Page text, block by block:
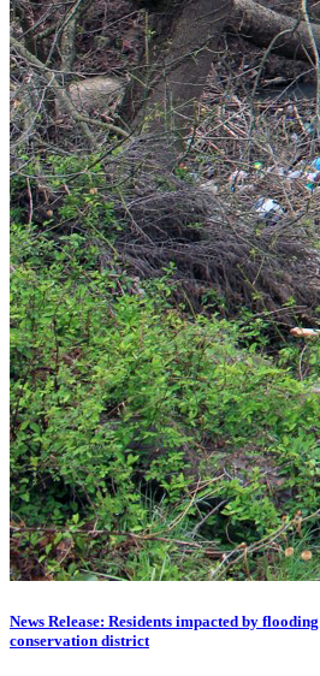
News Release: Residents impacted by
conservation district